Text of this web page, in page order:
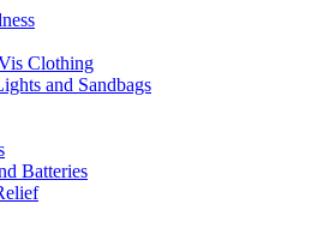
Clothing
and Sandbags
Batteries